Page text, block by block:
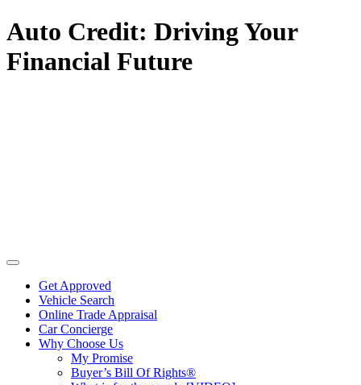
Auto Credit: Driving Your
Financial Future
Get Approved
Vehicle Search
Online Trade Appraisal
Car Concierge
Why Choose Us
My Promise
Buyer’s Bill Of Rights®